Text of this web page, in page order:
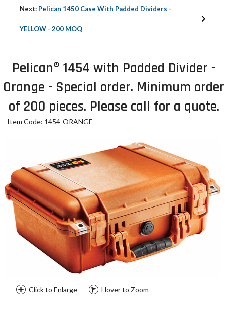
Next: Pelican 1450 Case With Padded Dividers -
YELLOW - 200 MOQ
Pelican® 1454 with Padded Divider -
Orange - Special order. Minimum order
of 200 pieces. Please call for a quote.
Item Code: 1454-ORANGE
Click to Enlarge Hover to Zoom